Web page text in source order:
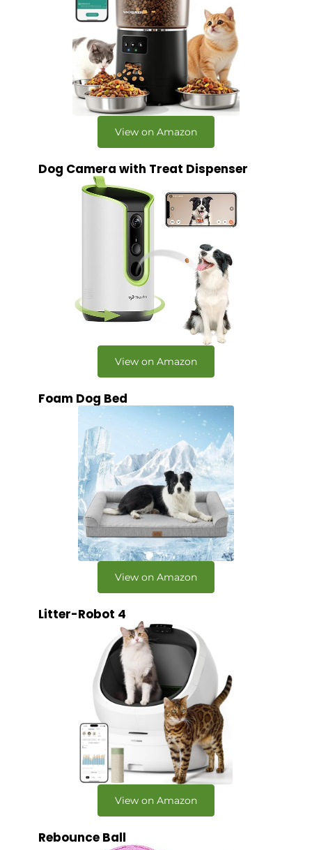
View on Amazon
Dog Camera with Treat Dispenser
View on Amazon
Foam Dog Bed
View on Amazon
Litter-Robot 4
View on Amazon
Rebounce Ball